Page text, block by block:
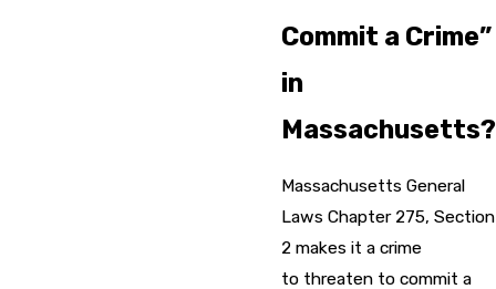
Commit a Crime”
in
Massachusetts?
Massachusetts General
Laws Chapter 275, Section
2 makes it a crime
to threaten to commit a